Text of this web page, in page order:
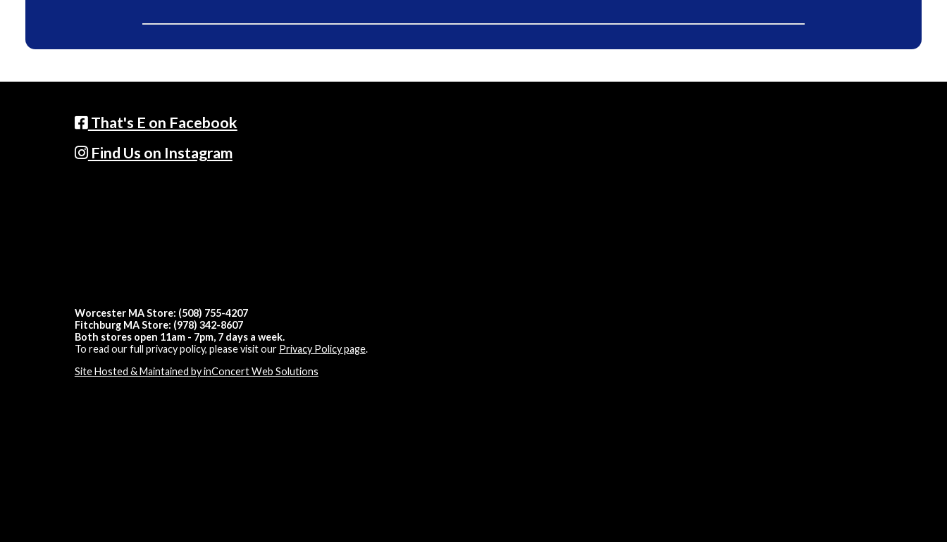
That's E on Facebook
Find Us on Instagram
Worcester MA Store: (508) 755-4207
Fitchburg MA Store: (978) 342-8607
Both stores open 11am - 7pm, 7 days a week.
To read our full privacy policy, please visit our Privacy Policy page.
Site Hosted & Maintained by inConcert Web Solutions